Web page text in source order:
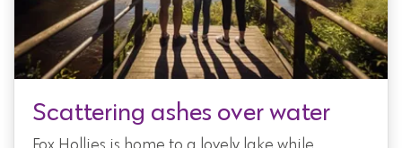
Scattering ashes over water